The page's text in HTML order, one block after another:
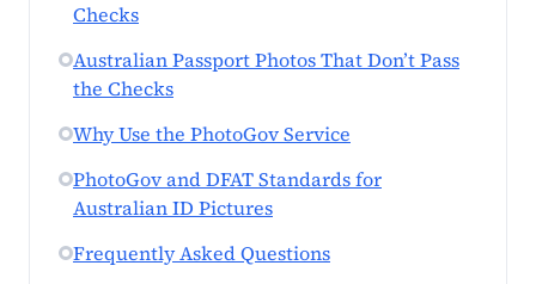
Checks
Australian Passport Photos That Don’t Pass
the Checks
Why Use the PhotoGov Service
PhotoGov and DFAT Standards for
Australian ID Pictures
Frequently Asked Questions